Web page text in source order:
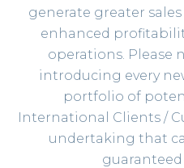
generate greater sales
enhanced
operations. Please
introducing every
portfolio of
International Clients /
undertaking that
guaranteed